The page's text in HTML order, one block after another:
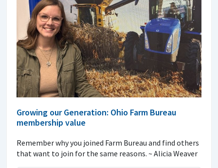
Growing our Generation: Ohio Farm Bureau
membership value
Remember why you joined Farm Bureau and find others
that want to join for the same reasons. ~ Alicia Weaver